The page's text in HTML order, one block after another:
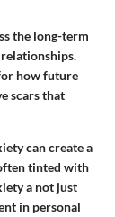
the long-term
how future
scars that
can create a
tinted with
a not just
in personal